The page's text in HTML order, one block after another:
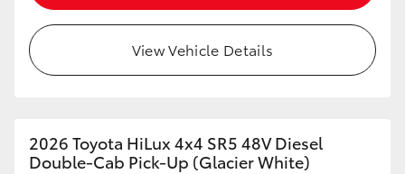
View Vehicle Details
2026 Toyota HiLux 4x4 SR5 48V Diesel
Double-Cab Pick-Up (Glacier White)